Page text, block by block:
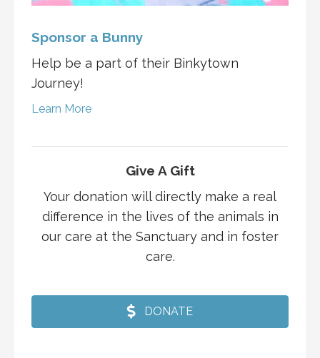
Sponsor a Bunny
Help be a part of their Binkytown
Journey!
Learn More
Give A Gift
Your donation will directly make a real
difference in the lives of the animals in
our care at the Sanctuary and in foster
care.
DONATE